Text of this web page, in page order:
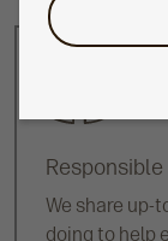
We share up-
doing to help